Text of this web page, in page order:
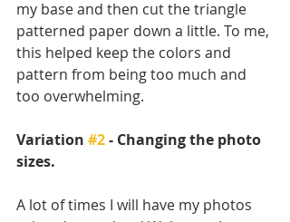
my base and then cut the triangle
patterned paper down a little. To me,
this helped keep the colors and
pattern from being too much and
too overwhelming.
Variation #2 - Changing the photo
sizes.
A lot of times I will have my photos